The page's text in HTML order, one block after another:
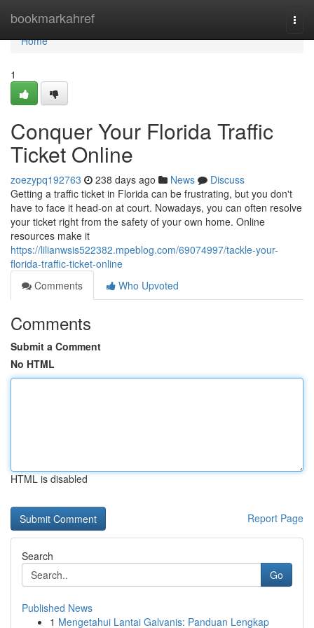
bookmarkahref
Home
Home
1
Conquer Your Florida Traffic
Ticket Online
zoezypq192763 238 days ago News
Discuss
Getting a traffic ticket in Florida can be frustrating, but you don't
have to face it head-on at court. Nowadays, you can often resolve
your ticket right from the safety of your own home. Online
resources make it
https://lilianwsis522382.mpeblog.com/69074997/tackle-your-
florida-traffic-ticket-online
Comments
Who Upvoted
Comments
Submit a Comment
No HTML
HTML is disabled
Report Page
Search
Go
Published News
1 Mengetahui Lantai Galvanis: Panduan Lengkap